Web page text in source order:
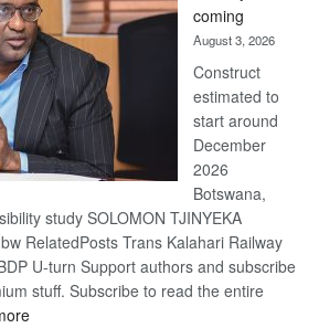
coming
August 3, 2026
Construct
estimated to
start around
December
2026
Botswana,
study SOLOMON TJINYEKA
RelatedPosts Trans Kalahari Railway
U-turn Support authors and subscribe
stuff. Subscribe to read the entire
: